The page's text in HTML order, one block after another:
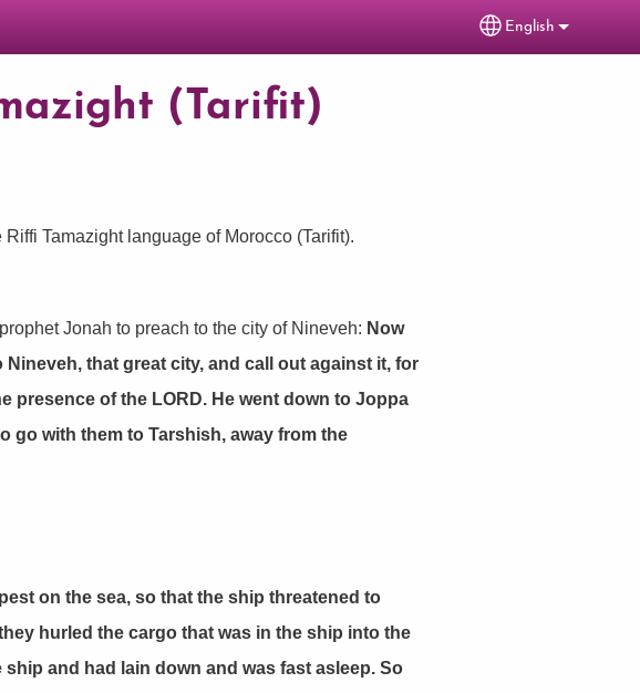
Select your
English
(Tarifit)
Tamazight language of Morocco (Tarifit).
Jonah to preach to the city of Nineveh: Now
that great city, and call out against it, for
presence of the LORD. He went down to Joppa
go with them to Tarshish, away from the
on the sea, so that the ship threatened to
hurled the cargo that was in the ship into the
and had lain down and was fast asleep. So